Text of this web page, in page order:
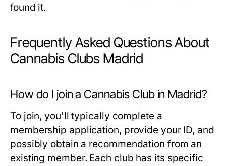
found it.
Frequently Asked Questions About
Cannabis Clubs Madrid
How do I join a Cannabis Club in Madrid?
To join, you'll typically complete a
membership application, provide your ID, and
possibly obtain a recommendation from an
existing member. Each club has its specific